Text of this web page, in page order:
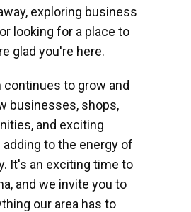
exploring business
looking for a place to
glad you're here.
continues to grow and
businesses, shops,
and exciting
to the energy of
It's an exciting time to
and we invite you to
our area has to